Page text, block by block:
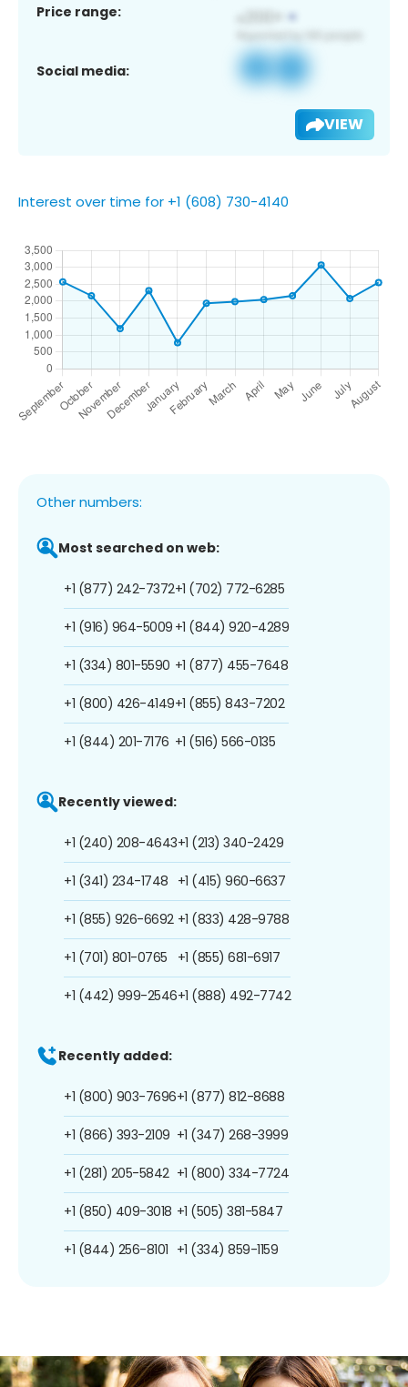
Price range:
Social media:
VIEW
Interest over time for +1 (608) 730-4140
Other numbers:
Most searched on web:
+1 (877) 242-7372
+1 (916) 964-5009
+1 (334) 801-5590
+1 (800) 426-4149
+1 (844) 201-7176
+1 (702) 772-6285
+1 (844) 920-4289
+1 (877) 455-7648
+1 (855) 843-7202
+1 (516) 566-0135
Recently viewed:
+1 (240) 208-4643
+1 (341) 234-1748
+1 (855) 926-6692
+1 (701) 801-0765
+1 (442) 999-2546
+1 (213) 340-2429
+1 (415) 960-6637
+1 (833) 428-9788
+1 (855) 681-6917
+1 (888) 492-7742
Recently added:
+1 (800) 903-7696
+1 (866) 393-2109
+1 (281) 205-5842
+1 (850) 409-3018
+1 (844) 256-8101
+1 (877) 812-8688
+1 (347) 268-3999
+1 (800) 334-7724
+1 (505) 381-5847
+1 (334) 859-1159